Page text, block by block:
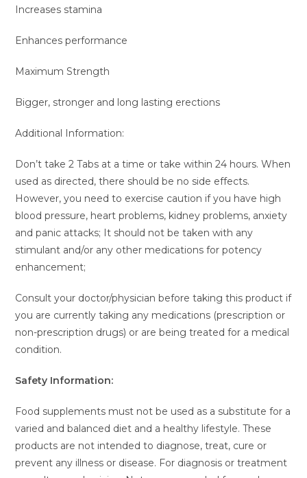
Increases stamina
Enhances performance
Maximum Strength
Bigger, stronger and long lasting erections
Additional Information:
Don’t take 2 Tabs at a time or take within 24 hours. When
used as directed, there should be no side effects.
However, you need to exercise caution if you have high
blood pressure, heart problems, kidney problems, anxiety
and panic attacks; It should not be taken with any
stimulant and/or any other medications for potency
enhancement;
Consult your doctor/physician before taking this product if
you are currently taking any medications (prescription or
non-prescription drugs) or are being treated for a medical
condition.
Safety Information:
Food supplements must not be used as a substitute for a
varied and balanced diet and a healthy lifestyle. These
products are not intended to diagnose, treat, cure or
prevent any illness or disease. For diagnosis or treatment